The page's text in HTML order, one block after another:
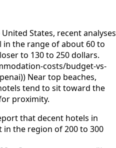
States, recent analyses
the range of about 60 to
to 130 to 250 dollars.
costs/budget-vs-
Near top beaches,
tend to sit toward the
proximity.
that decent hotels in
the region of 200 to 300